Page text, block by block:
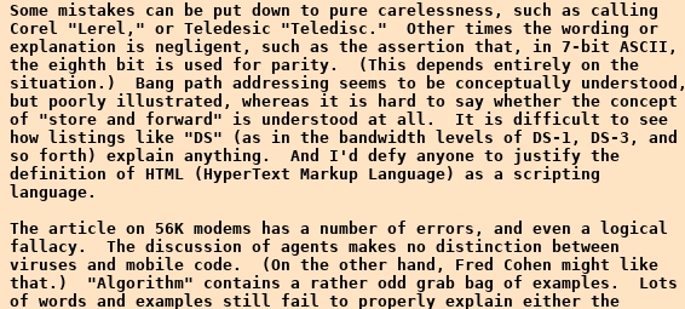
Some mistakes can be put down to pure carelessness, such as calling
Corel "Lerel," or Teledesic "Teledisc."  Other times the wording or
explanation is negligent, such as the assertion that, in 7-bit ASCII,
the eighth bit is used for parity.  (This depends entirely on the
situation.)  Bang path addressing seems to be conceptually understood,
but poorly illustrated, whereas it is hard to say whether the concept
of "store and forward" is understood at all.  It is difficult to see
how listings like "DS" (as in the bandwidth levels of DS-1, DS-3, and
so forth) explain anything.  And I'd defy anyone to justify the
definition of HTML (HyperText Markup Language) as a scripting
language.
The article on 56K modems has a number of errors, and even a logical
fallacy.  The discussion of agents makes no distinction between
viruses and mobile code.  (On the other hand, Fred Cohen might like
that.)  "Algorithm" contains a rather odd grab bag of examples.  Lots
of words and examples still fail to properly explain either the